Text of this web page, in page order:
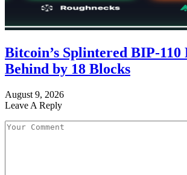
Bitcoin’s Splintered BIP-
Behind by 18 Blocks
August 9, 2026
Leave A Reply